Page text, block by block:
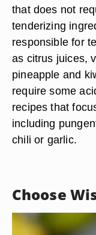
that does not
tenderizing
responsible for
as citrus juices,
pineapple and
require some
recipes that
including
chili or garlic.
Choose